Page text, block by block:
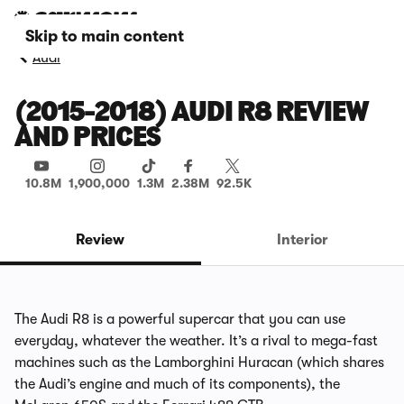
Skip to main content
Audi
(2015-2018) AUDI R8 REVIEW
AND PRICES
10.8M 1,900,000 1.3M 2.38M 92.5K
Review Interior
The Audi R8 is a powerful supercar that you can use
everyday, whatever the weather. It’s a rival to mega-fast
machines such as the Lamborghini Huracan (which shares
the Audi’s engine and much of its components), the